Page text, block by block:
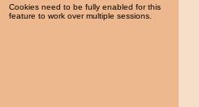
Cookies need to be fully enabled for this
feature to work over multiple sessions.